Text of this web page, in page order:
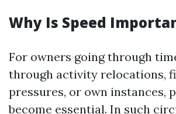
Why Is Speed
For owners going through
through activity relocations,
pressures, or own instances,
become essential. In such